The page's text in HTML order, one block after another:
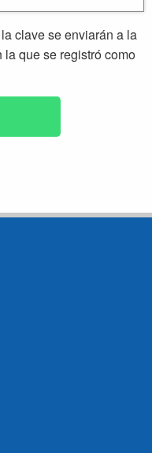
clave se enviarán a la
que se registró como